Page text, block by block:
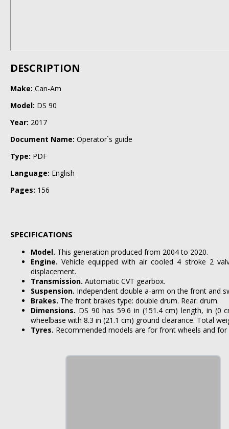
DESCRIPTION
Make: Can-Am
Model: DS 90
Year: 2017
Document Name: Operator`s guide
Type: PDF
Language: English
Pages: 156
SPECIFICATIONS
Model. This generation produced from 2004 to 2020.
Engine. Vehicle equipped with air cooled 4 stroke 2
displacement.
Transmission. Automatic CVT gearbox.
Suspension. Independent double a-arm on the front and
Brakes. The front brakes type: double drum. Rear: drum.
Dimensions. DS 90 has 59.6 in (151.4 cm) length, in (0
wheelbase with 8.3 in (21.1 cm) ground clearance. Total
Tyres. Recommended models are for front wheels and for